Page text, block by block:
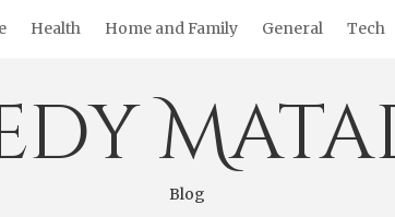
Health Home and Family General Tech
Blog